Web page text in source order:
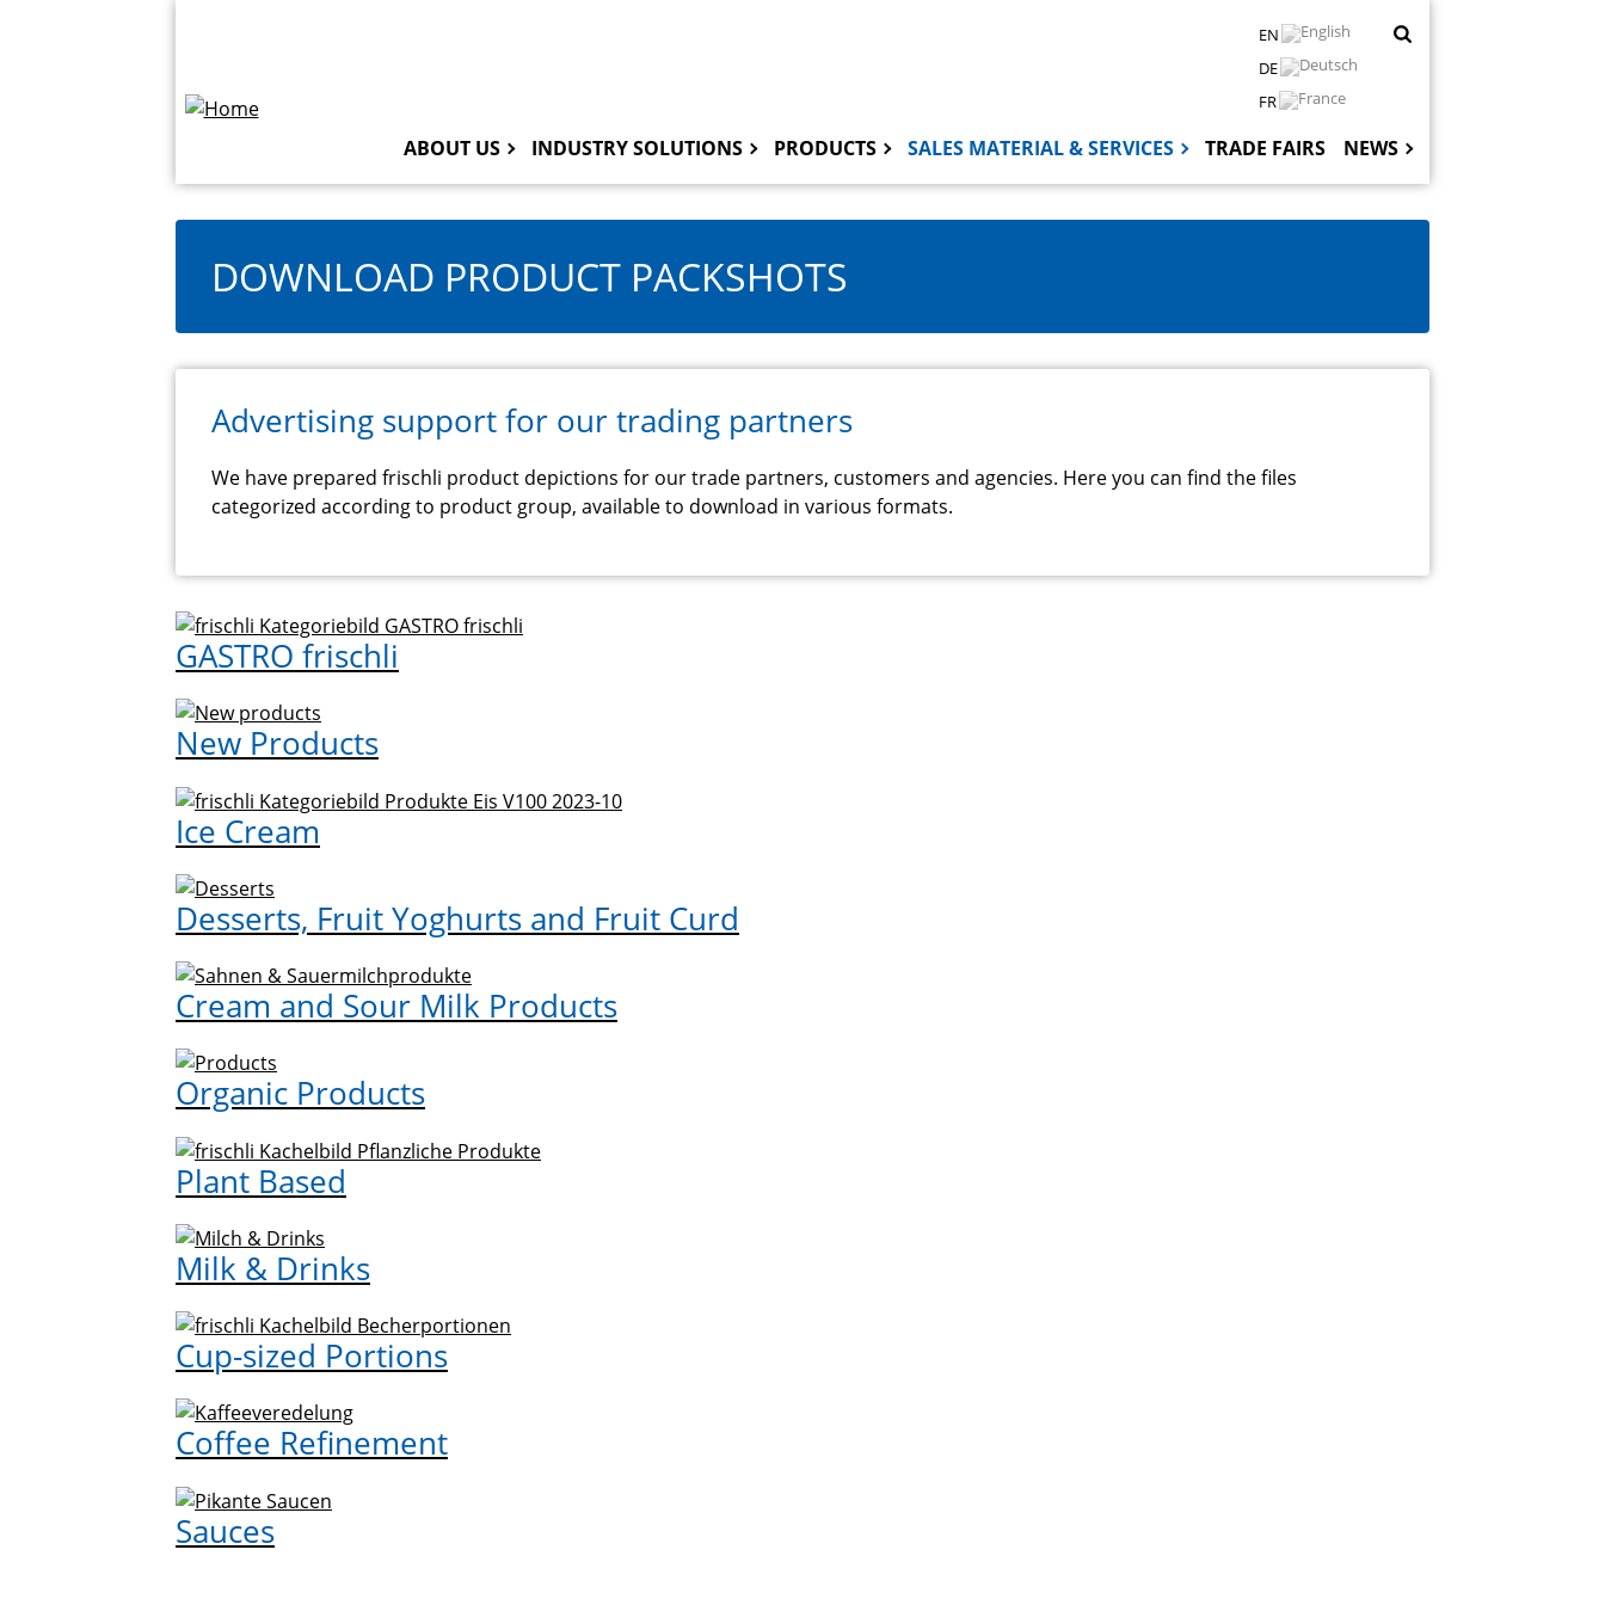
EN
DE
FR
ABOUT US INDUSTRY SOLUTIONS PRODUCTS SALES MATERIAL & SERVICES TRADE FAIRS NEWS
DOWNLOAD PRODUCT PACKSHOTS
Advertising support for our trading partners
We have prepared frischli product depictions for our trade partners, customers and agencies. Here you can find the files
categorized according to product group, available to download in various formats.
GASTRO frischli
New Products
Ice Cream
Desserts, Fruit Yoghurts and Fruit Curd
Cream and Sour Milk Products
Organic Products
Plant Based
Milk & Drinks
Cup-sized Portions
Coffee Refinement
Sauces